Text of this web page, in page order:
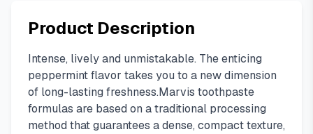
Product Description
Intense, lively and unmistakable. The enticing
peppermint flavor takes you to a new dimension
of long-lasting freshness.Marvis toothpaste
formulas are based on a traditional processing
method that guarantees a dense, compact texture,